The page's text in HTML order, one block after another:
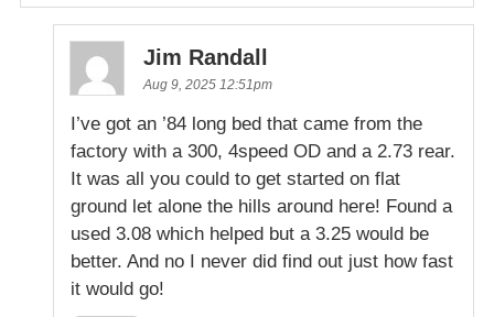
Jim Randall
Aug 9, 2025 12:51pm
I’ve got an ’84 long bed that came from the
factory with a 300, 4speed OD and a 2.73 rear.
It was all you could to get started on flat
ground let alone the hills around here! Found a
used 3.08 which helped but a 3.25 would be
better. And no I never did find out just how fast
it would go!